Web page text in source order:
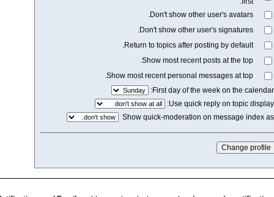
Don't show
Don't show other
Return to topics after
Show most
Show most recent personal
First day of
Use
Show quick-